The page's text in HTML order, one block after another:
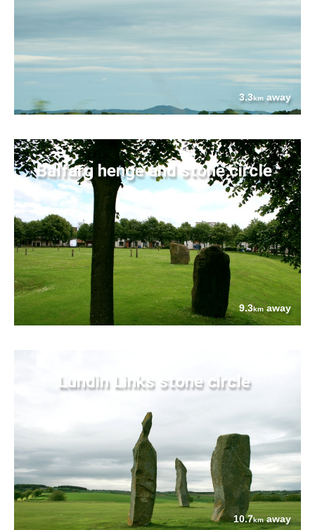
3.3km away
Balfarg henge and stone circle
9.3kmaway
Lundin Links stone circle
10.7kmaway